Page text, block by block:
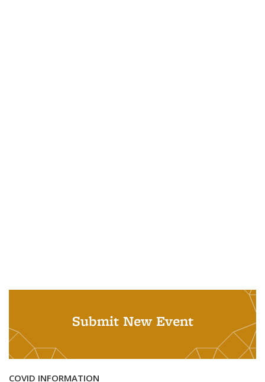
Submit New Event
COVID INFORMATION